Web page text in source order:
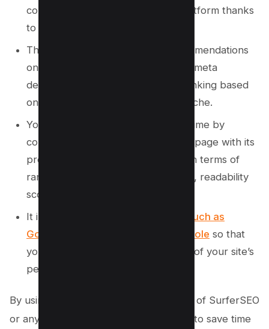
competitors without leaving the platform thanks
to the built-in content brief.
The tool provides actionable recommendations
on how to improve your headlines, meta
descriptions, images, and internal linking based
on top-performing pages in your niche.
You can track your progress over time by
comparing the current version of a page with its
previous versions or similar pages in terms of
ranking factors such as word count, readability
score, keyword density, etc.
It integrates with other
SEO tools such as
Google Analytics and Search Console so that
you can get a comprehensive view of your site’s
performance.
By using Page Optimization Pro instead of SurferSEO
or any other similar tool, you’ll be able to save time